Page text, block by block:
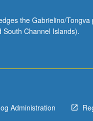
the Gabrielino/
Channel Islands).
Administration